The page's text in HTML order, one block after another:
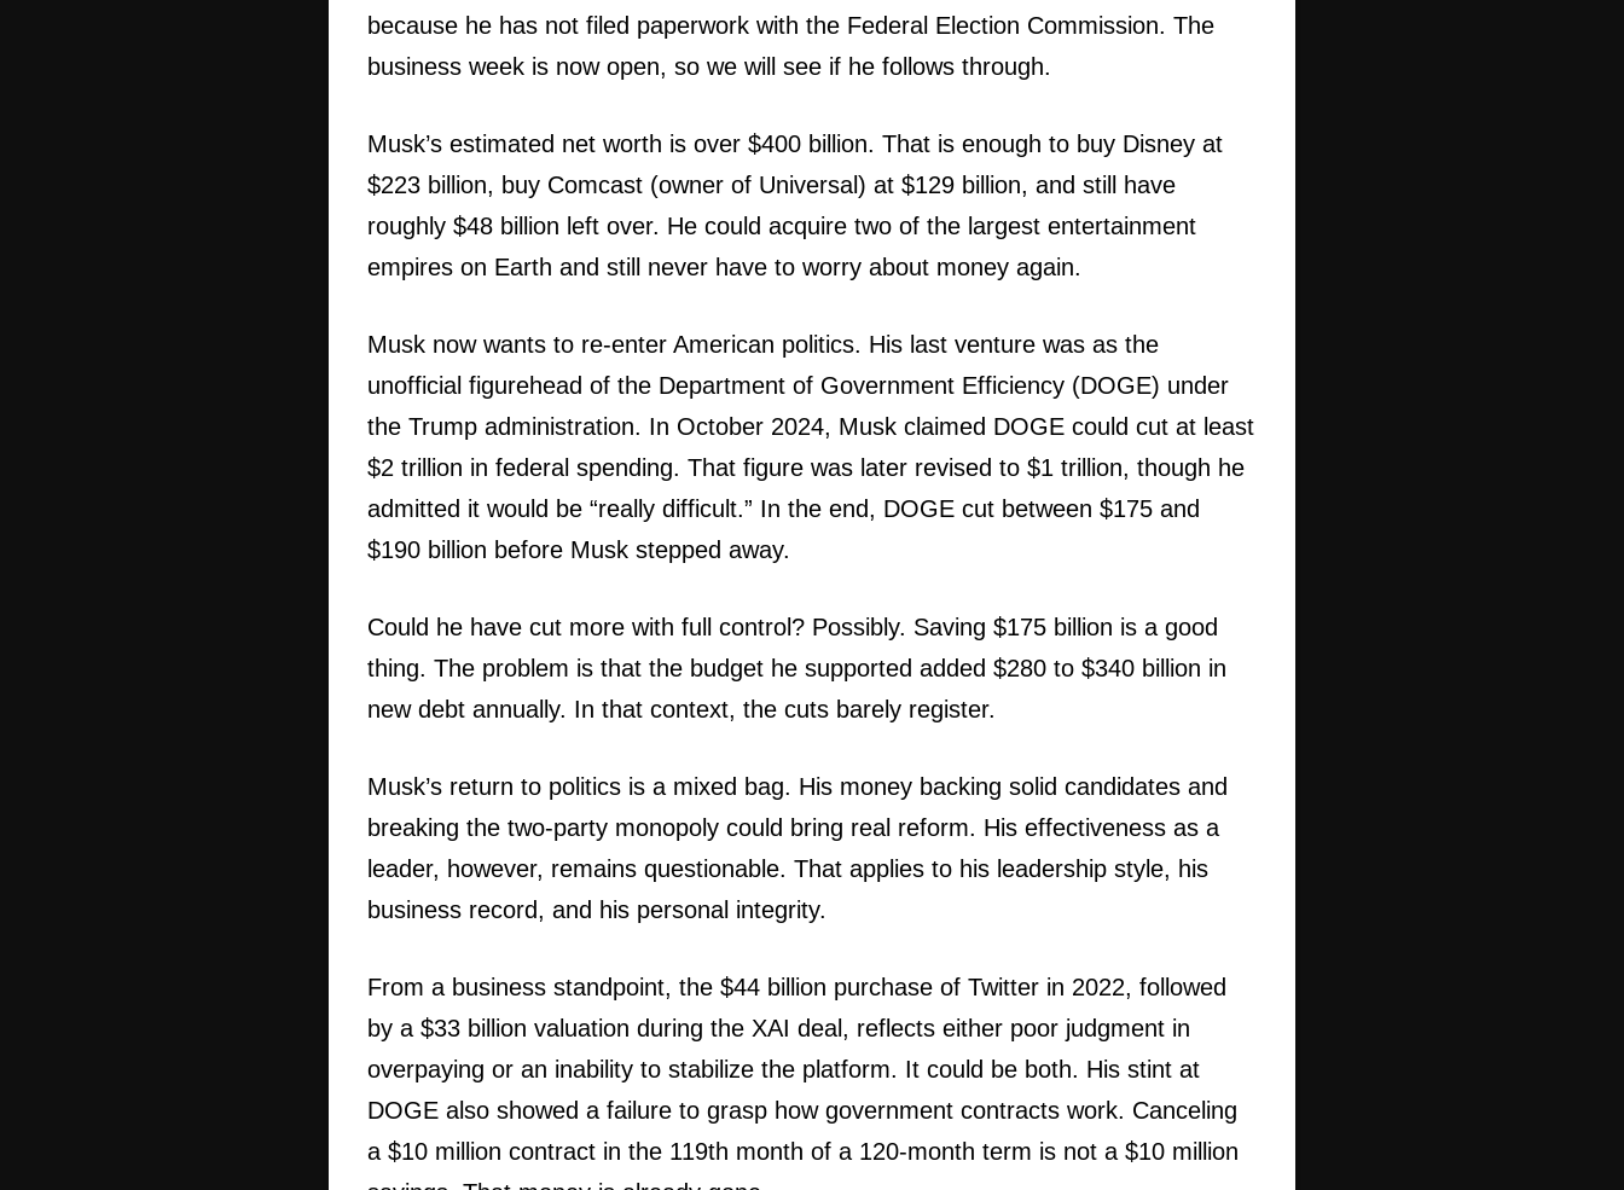
because he has not filed paperwork with the Federal Election Commission. The
business week is now open, so we will see if he follows through.
Musk’s estimated net worth is over $400 billion. That is enough to buy Disney at
$223 billion, buy Comcast (owner of Universal) at $129 billion, and still have
roughly $48 billion left over. He could acquire two of the largest entertainment
empires on Earth and still never have to worry about money again.
Musk now wants to re-enter American politics. His last venture was as the
unofficial figurehead of the Department of Government Efficiency (DOGE) under
the Trump administration. In October 2024, Musk claimed DOGE could cut at least
$2 trillion in federal spending. That figure was later revised to $1 trillion, though he
admitted it would be “really difficult.” In the end, DOGE cut between $175 and
$190 billion before Musk stepped away.
Could he have cut more with full control? Possibly. Saving $175 billion is a good
thing. The problem is that the budget he supported added $280 to $340 billion in
new debt annually. In that context, the cuts barely register.
Musk’s return to politics is a mixed bag. His money backing solid candidates and
breaking the two-party monopoly could bring real reform. His effectiveness as a
leader, however, remains questionable. That applies to his leadership style, his
business record, and his personal integrity.
From a business standpoint, the $44 billion purchase of Twitter in 2022, followed
by a $33 billion valuation during the XAI deal, reflects either poor judgment in
overpaying or an inability to stabilize the platform. It could be both. His stint at
DOGE also showed a failure to grasp how government contracts work. Canceling
a $10 million contract in the 119th month of a 120-month term is not a $10 million